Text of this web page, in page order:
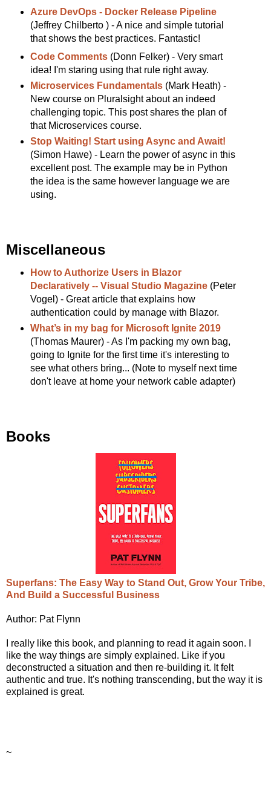
Azure DevOps - Docker Release Pipeline
(Jeffrey Chilberto ) - A nice and simple tutorial
that shows the best practices. Fantastic!
Code Comments(Donn Felker) - Very smart
idea! I'm staring using that rule right away.
Microservices Fundamentals(Mark Heath) -
New course on Pluralsight about an indeed
challenging topic. This post shares the plan of
that Microservices course.
Stop Waiting! Start using Async and Await!
(Simon Hawe) - Learn the power of async in this
excellent post. The example may be in Python
the idea is the same however language we are
using.
Miscellaneous
How to Authorize Users in Blazor
Declaratively -- Visual Studio Magazine(Peter
Vogel) - Great article that explains how
authentication could by manage with Blazor.
What’s in my bag for Microsoft Ignite 2019
(Thomas Maurer) - As I'm packing my own bag,
going to Ignite for the first time it's interesting to
see what others bring... (Note to myself next time
don't leave at home your network cable adapter)
Books
Superfans: The Easy Way to Stand Out, Grow Your Tribe,
And Build a Successful Business
Author: Pat Flynn
I really like this book, and planning to read it again soon. I
like the way things are simply explained. Like if you
deconstructed a situation and then re-building it. It felt
authentic and true. It's nothing transcending, but the way it is
explained is great.
~